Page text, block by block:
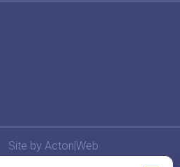
Site by Acton|Web